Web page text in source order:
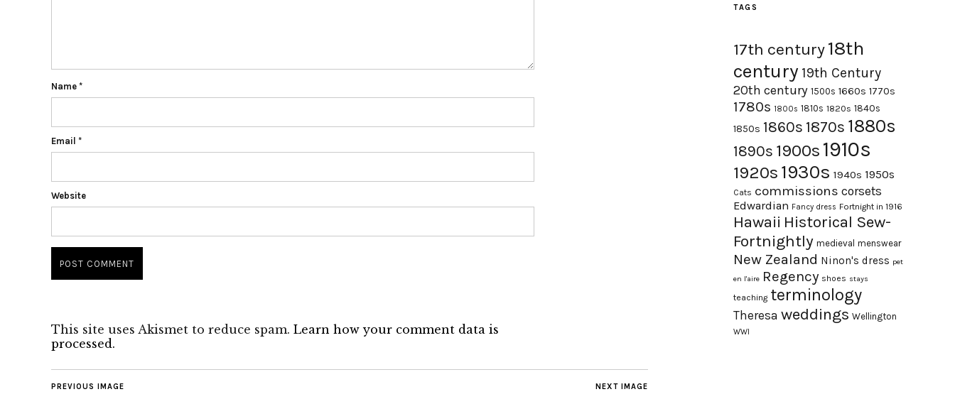
Name *
Email *
Website
This site uses Akismet to reduce spam. Learn how your comment data is
processed.
NEXT IMAGE
PREVIOUS IMAGE
TAGS
17th century18th
century 19th Century
20th century 1500s 1660s 1770s
1780s 1800s 1810s 1820s 1840s
1850s 1860s 1870s 1880s
1890s 1900s 1910s
1920s 1930s 1940s 1950s
Cats commissions corsets
Edwardian Fancy dress Fortnight in 1916
Hawaii Historical Sew-
Fortnightly medieval menswear
New Zealand Ninon's dress pet
en l'aire Regency shoes stays
teaching terminology
Theresa weddings Wellington
WWI